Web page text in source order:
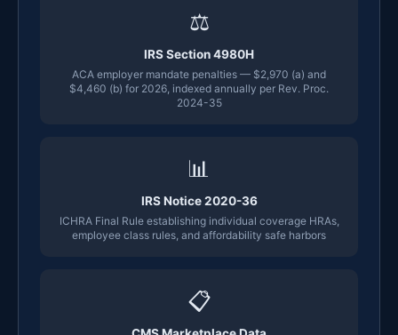
⚖
IRS Section 4980H
ACA employer mandate penalties — $2,970 (a) and
$4,460 (b) for 2026, indexed annually per Rev. Proc.
2024-35
📊
IRS Notice 2020-36
ICHRA Final Rule establishing individual coverage HRAs,
employee class rules, and affordability safe harbors
📋